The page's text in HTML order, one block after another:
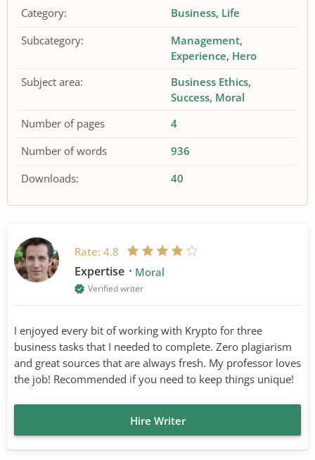
Category: Business Life
Subcategory:
Management
Experience Hero
Subject area:
Business Ethics
Success Moral
Number of pages
4
Number of words
936
Downloads:
40
Rate: 4.8
Expertise Moral
Verified writer
I enjoyed every bit of working with Krypto for three
business tasks that I needed to complete. Zero plagiarism
and great sources that are always fresh. My professor loves
the job! Recommended if you need to keep things unique!
Hire Writer